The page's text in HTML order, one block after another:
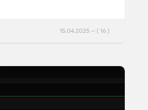
15.04.2025 — ( 16 )